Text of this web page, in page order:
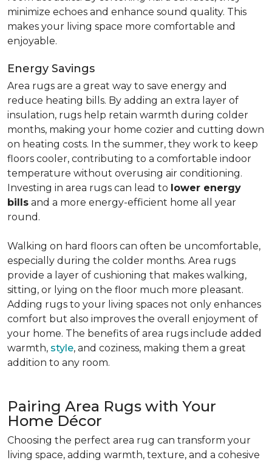
minimize echoes and enhance sound quality. This
makes your living space more comfortable and
enjoyable.
Energy Savings
Area rugs are a great way to save energy and
reduce heating bills. By adding an extra layer of
insulation, rugs help retain warmth during colder
months, making your home cozier and cutting down
on heating costs. In the summer, they work to keep
floors cooler, contributing to a comfortable indoor
temperature without overusing air conditioning.
Investing in area rugs can lead to lower energy
bills and a more energy-efficient home all year
round.
Walking on hard floors can often be uncomfortable,
especially during the colder months. Area rugs
provide a layer of cushioning that makes walking,
sitting, or lying on the floor much more pleasant.
Adding rugs to your living spaces not only enhances
comfort but also improves the overall enjoyment of
your home. The benefits of area rugs include added
warmth, style, and coziness, making them a great
addition to any room.
Pairing Area Rugs with Your
Home Décor
Choosing the perfect area rug can transform your
living space, adding warmth, texture, and a cohesive